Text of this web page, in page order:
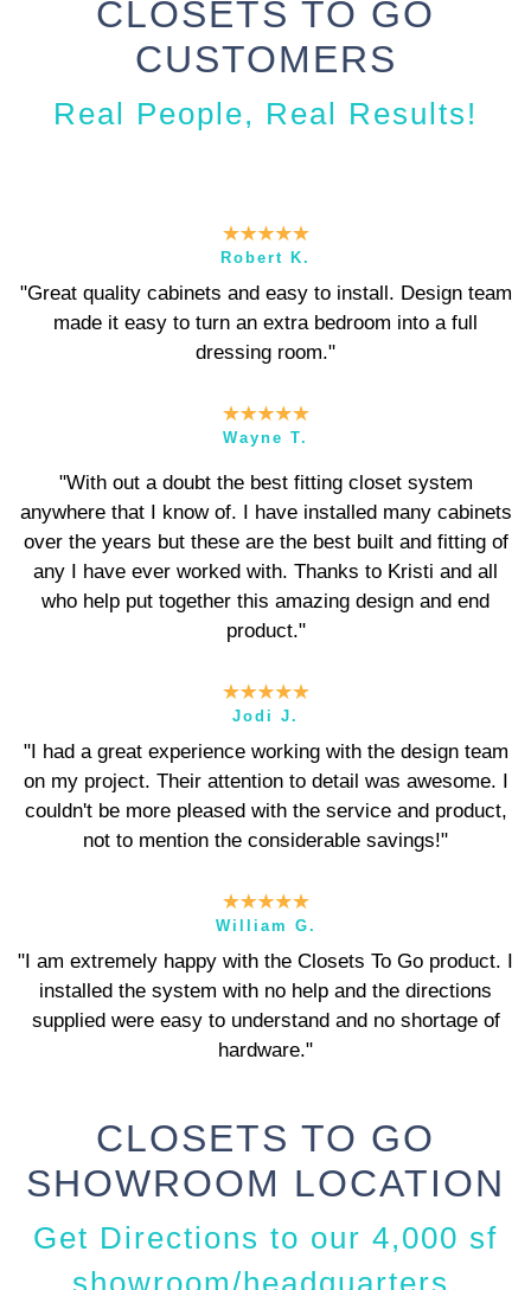
CLOSETS TO GO
CUSTOMERS
Real People, Real Results!
Robert K.
"Great quality cabinets and easy to install. Design team
made it easy to turn an extra bedroom into a full
dressing room."
Wayne T.
"With out a doubt the best fitting closet system
anywhere that I know of. I have installed many cabinets
over the years but these are the best built and fitting of
any I have ever worked with. Thanks to Kristi and all
who help put together this amazing design and end
product."
Jodi J.
"I had a great experience working with the design team
on my project. Their attention to detail was awesome. I
couldn't be more pleased with the service and product,
not to mention the considerable savings!"
William G.
"I am extremely happy with the Closets To Go product. I
installed the system with no help and the directions
supplied were easy to understand and no shortage of
hardware."
CLOSETS TO GO
SHOWROOM LOCATION
Get Directions to our 4,000 sf
showroom/headquarters.